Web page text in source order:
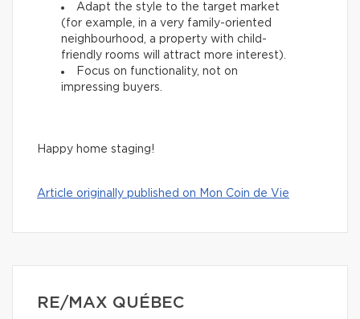
Adapt the style to the target market
(for example, in a very family-oriented
neighbourhood, a property with child-
friendly rooms will attract more interest).
Focus on functionality, not on
impressing buyers.
Happy home staging!
Article originally published on Mon Coin de Vie
RE/MAX QUÉBEC